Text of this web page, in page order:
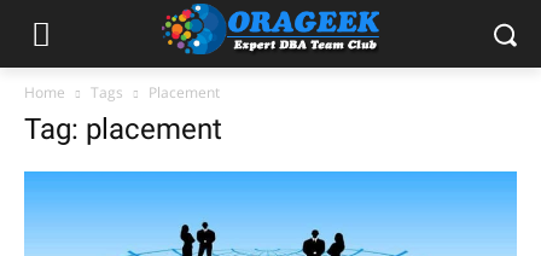
Home Tags Placement
Tag: placement